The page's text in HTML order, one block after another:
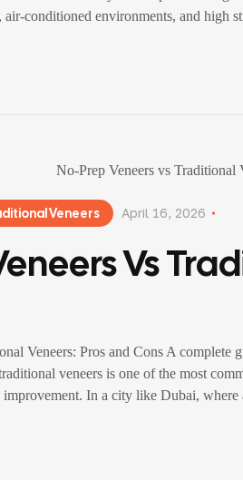
air-conditioned environments, and high
Veneers April 16, 2026
Vs
Veneers: Pros and Cons A complete
veneers is one of the most
In a city like Dubai, where